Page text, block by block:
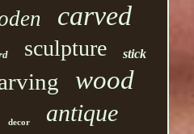
carved
sculpture stick
wood
decor antique